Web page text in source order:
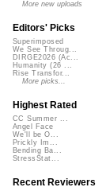
More new uploads
Editors' Picks
Superimposed
We See Throug...
DIRGE2026 (Ac...
Humanity (26 ...
Rise Transfor...
More picks...
Highest Rated
CC Summer ...
Angel Face
We'll be O...
Prickly Im...
Bending Ba...
StressStat...
Recent Reviewers